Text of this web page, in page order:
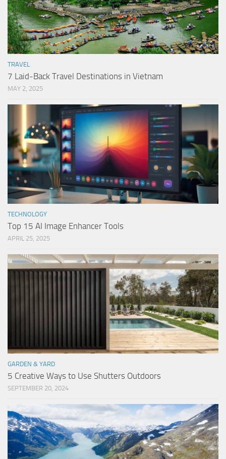
TRAVEL
7 Laid-Back Travel Destinations in Vietnam
MAY 2, 2025
TECHNOLOGY
Top 15 AI Image Enhancer Tools
APRIL 25, 2025
GARDEN & YARD
5 Creative Ways to Use Shutters Outdoors
SEPTEMBER 20, 2024